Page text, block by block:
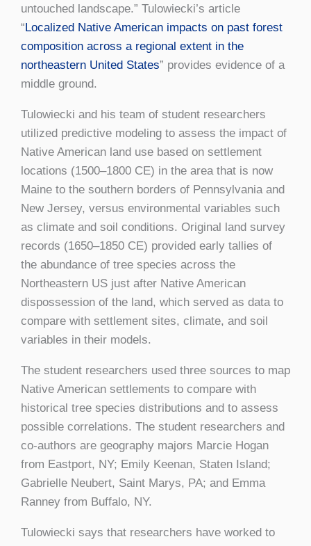
untouched landscape.” Tulowiecki’s article
“Localized Native American impacts on past forest
composition across a regional extent in the
northeastern United States” provides evidence of a
middle ground.
Tulowiecki and his team of student researchers
utilized predictive modeling to assess the impact of
Native American land use based on settlement
locations (1500–1800 CE) in the area that is now
Maine to the southern borders of Pennsylvania and
New Jersey, versus environmental variables such
as climate and soil conditions. Original land survey
records (1650–1850 CE) provided early tallies of
the abundance of tree species across the
Northeastern US just after Native American
dispossession of the land, which served as data to
compare with settlement sites, climate, and soil
variables in their models.
The student researchers used three sources to map
Native American settlements to compare with
historical tree species distributions and to assess
possible correlations. The student researchers and
co-authors are geography majors Marcie Hogan
from Eastport, NY; Emily Keenan, Staten Island;
Gabrielle Neubert, Saint Marys, PA; and Emma
Ranney from Buffalo, NY.
Tulowiecki says that researchers have worked to